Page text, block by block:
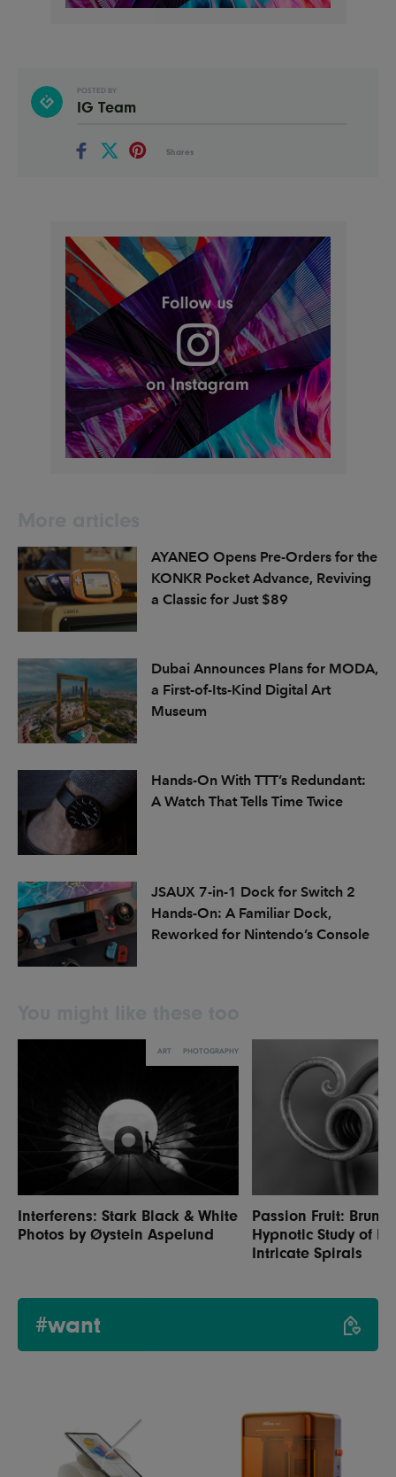
POSTED BY
IG Team
Shares
AYANEO Opens Pre-Orders for the
KONKR Pocket Advance, Reviving
a Classic for Just $89
Dubai Announces Plans for MODA,
a First-of-Its-Kind Digital Art
Museum
Hands-On With TTT’s Redundant:
A Watch That Tells Time Twice
JSAUX 7-in-1 Dock for Switch 2
Hands-On: A Familiar Dock,
Reworked for Nintendo’s Console
ART PHOTOGRAPHY
Interferens: Stark Black & White
Photos by Øystein Aspelund
Passion Fruit: Bruno
Hypnotic Study of
Intricate Spirals
#want